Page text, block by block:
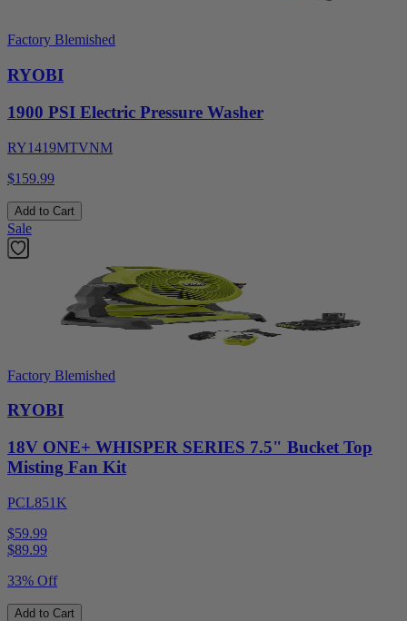
Factory Blemished
RYOBI
1900 PSI Electric Pressure Washer
RY1419MTVNM
$159.99
Add to Cart
Sale
Factory Blemished
RYOBI
18V ONE+ WHISPER SERIES 7.5" Bucket Top
Misting Fan Kit
PCL851K
$59.99
$89.99
33% Off
Add to Cart